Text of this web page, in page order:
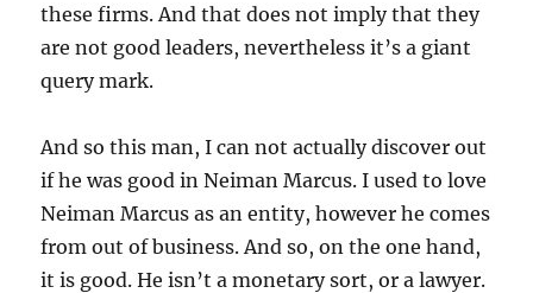
these firms. And that does not imply that they
are not good leaders, nevertheless it’s a giant
query mark.
And so this man, I can not actually discover out
if he was good in Neiman Marcus. I used to love
Neiman Marcus as an entity, however he comes
from out of business. And so, on the one hand,
it is good. He isn’t a monetary sort, or a lawyer.